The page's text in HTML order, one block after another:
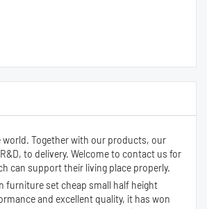
world. Together with our products, our
to delivery. Welcome to contact us for
can support their living place properly.
furniture set cheap small half height
and excellent quality, it has won